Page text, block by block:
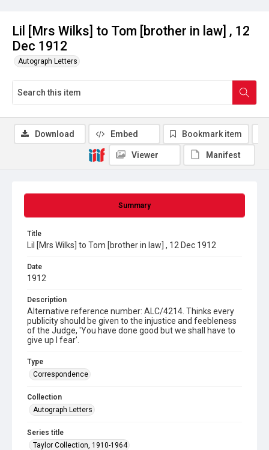
Lil [Mrs Wilks] to Tom [brother in law] , 12
Dec 1912
Autograph Letters
Summary
Title
Lil [Mrs Wilks] to Tom [brother in law] , 12 Dec 1912
Date
1912
Description
Alternative reference number: ALC/4214. Thinks every
publicity should be given to the injustice and feebleness
of the Judge, 'You have done good but we shall have to
give up I fear'.
Type
Correspondence
Collection
Autograph Letters
Series title
Taylor Collection, 1910-1964
Download Embed Bookmark item
Viewer Manifest